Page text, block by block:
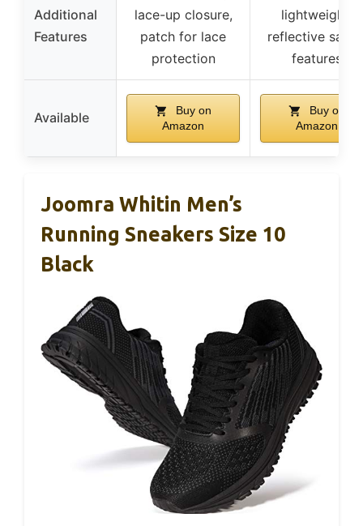
Additional
Features
lace-up closure,
patch for lace
protection
lightweight,
reflective
features
Available
Buy on
Amazon
Buy on
Amazon
Joomra Whitin Men’s
Running Sneakers Size 10
Black